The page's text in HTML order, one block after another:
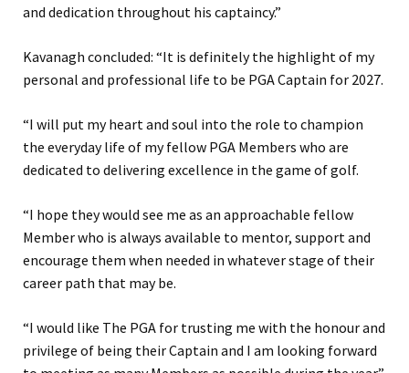
and dedication throughout his captaincy.”
Kavanagh concluded: “It is definitely the highlight of my
personal and professional life to be PGA Captain for 2027.
“I will put my heart and soul into the role to champion
the everyday life of my fellow PGA Members who are
dedicated to delivering excellence in the game of golf.
“I hope they would see me as an approachable fellow
Member who is always available to mentor, support and
encourage them when needed in whatever stage of their
career path that may be.
“I would like The PGA for trusting me with the honour and
privilege of being their Captain and I am looking forward